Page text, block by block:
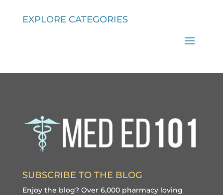
EXPLORE CATEGORIES
SUBSCRIBE TO THE BLOG
Enjoy the blog? Over 6,000 pharmacy loving